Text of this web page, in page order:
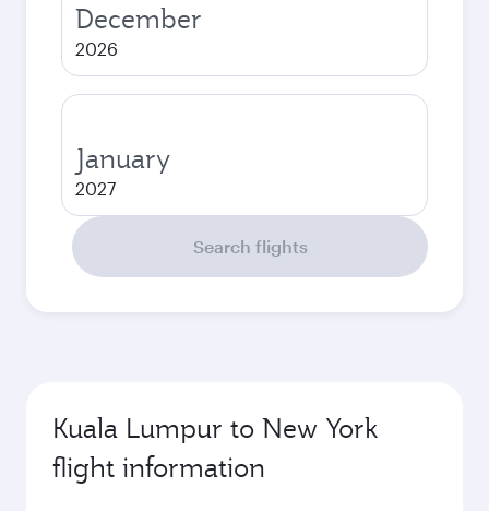
December
2026
January
2027
Search flights
Kuala Lumpur to New York
flight information